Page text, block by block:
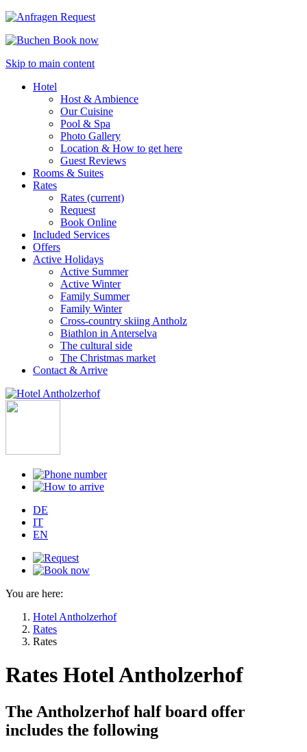
Request
Book now
Skip to main content
Hotel
Host & Ambience
Our Cuisine
Pool & Spa
Photo Gallery
Location & How to get here
Guest Reviews
Rooms & Suites
Rates
Rates (current)
Request
Book Online
Included Services
Offers
Active Holidays
Active Summer
Active Winter
Family Summer
Family Winter
Cross-country skiing Antholz
Biathlon in Anterselva
The cultural side
The Christmas market
Contact & Arrive
DE
IT
EN
You are here:
Hotel Antholzerhof
Rates
Rates
Rates Hotel Antholzerhof
The Antholzerhof half board offer
includes the following